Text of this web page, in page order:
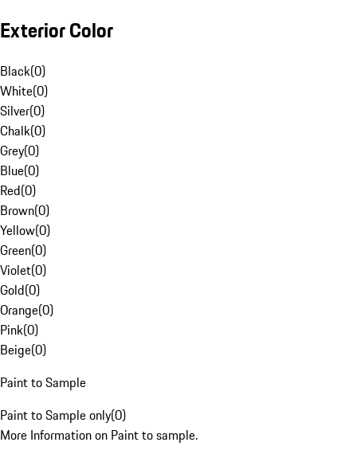
Exterior Color
Black(0)
White(0)
Silver(0)
Chalk(0)
Grey(0)
Blue(0)
Red(0)
Brown(0)
Yellow(0)
Green(0)
Violet(0)
Gold(0)
Orange(0)
Pink(0)
Beige(0)
Paint to Sample
Paint to Sample only(0)
More Information on Paint to sample.